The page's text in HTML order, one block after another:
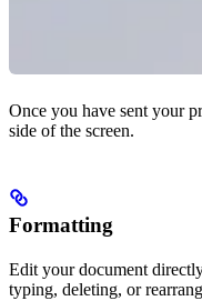
Once you have sent your
side of the screen.
Formatting
Edit your document
typing, deleting, or